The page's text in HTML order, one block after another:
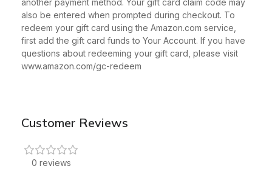
also be entered when prompted during checkout. To
redeem your gift card using the Amazon.com service,
first add the gift card funds to Your Account. If you have
questions about redeeming your gift card, please visit
www.amazon.com/gc-redeem
Customer Reviews
0 reviews